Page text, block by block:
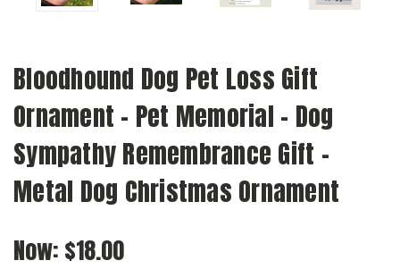
Bloodhound Dog Pet Loss Gift
Ornament - Pet Memorial - Dog
Sympathy Remembrance Gift -
Metal Dog Christmas Ornament
Now: $18.00